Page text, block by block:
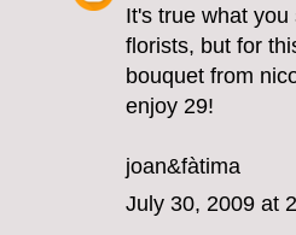
It's true what
florists, but for
bouquet from
enjoy 29!
joan&fàtima
July 30, 2009 at